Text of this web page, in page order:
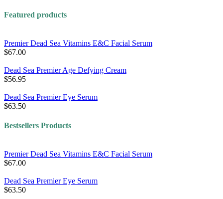
Featured products
Premier Dead Sea Vitamins E&C Facial Serum
$67.00
Dead Sea Premier Age Defying Cream
$56.95
Dead Sea Premier Eye Serum
$63.50
Bestsellers Products
Premier Dead Sea Vitamins E&C Facial Serum
$67.00
Dead Sea Premier Eye Serum
$63.50